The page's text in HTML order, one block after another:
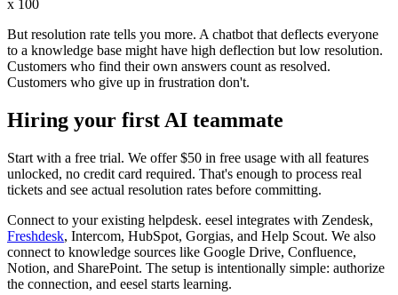
x 100
But resolution rate tells you more. A chatbot that deflects everyone
to a knowledge base might have high deflection but low resolution.
Customers who find their own answers count as resolved.
Customers who give up in frustration don't.
Hiring your first AI teammate
Start with a free trial. We offer $50 in free usage with all features
unlocked, no credit card required. That's enough to process real
tickets and see actual resolution rates before committing.
Connect to your existing helpdesk. eesel integrates with Zendesk,
Freshdesk, Intercom, HubSpot, Gorgias, and Help Scout. We also
connect to knowledge sources like Google Drive, Confluence,
Notion, and SharePoint. The setup is intentionally simple: authorize
the connection, and eesel starts learning.